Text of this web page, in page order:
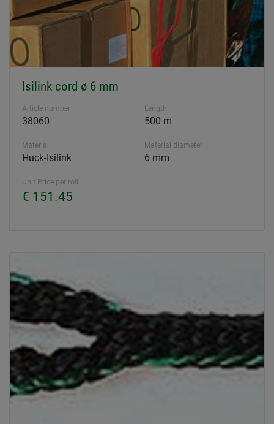
Isilink cord ø 6 mm
Article number
38060
Length
500 m
Material
Huck-Isilink
Material diameter
6 mm
Unit Price per roll
€ 151.45